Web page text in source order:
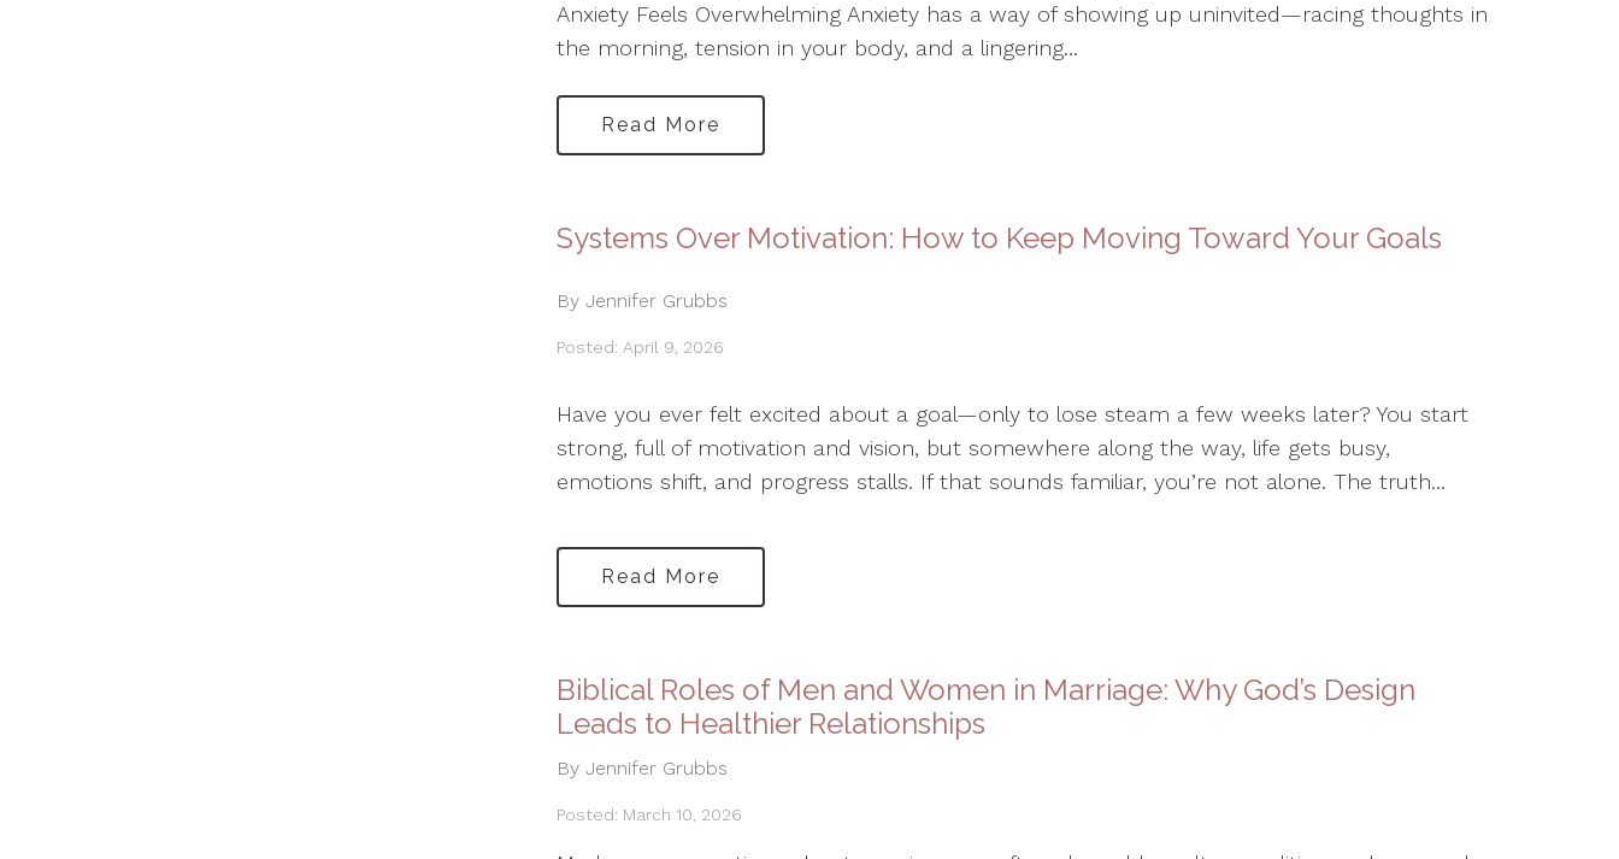
Anxiety Feels Overwhelming Anxiety has a way of showing up uninvited—racing thoughts in
the morning, tension in your body, and a lingering...
Read More
Systems Over Motivation: How to Keep Moving Toward Your Goals
By Jennifer Grubbs
Posted: April 9, 2026
Have you ever felt excited about a goal—only to lose steam a few weeks later? You start
strong, full of motivation and vision, but somewhere along the way, life gets busy,
emotions shift, and progress stalls. If that sounds familiar, you’re not alone. The truth...
Read More
Biblical Roles of Men and Women in Marriage: Why God’s Design
Leads to Healthier Relationships
By Jennifer Grubbs
Posted: March 10, 2026